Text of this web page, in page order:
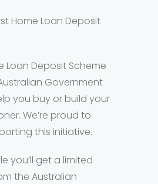
Home Loan Deposit
Loan Deposit Scheme
Government
you buy or build your
We’re proud to
this initiative.
you’ll get a limited
the Australian